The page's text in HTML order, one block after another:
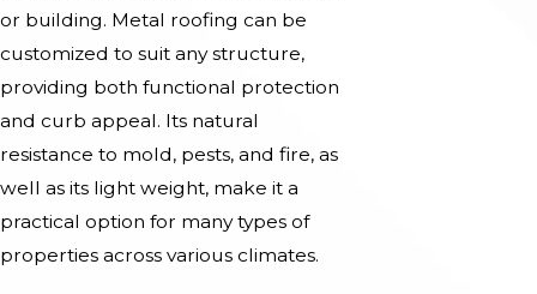
or building. Metal roofing can be
customized to suit any structure,
providing both functional protection
and curb appeal. Its natural
resistance to mold, pests, and fire, as
well as its light weight, make it a
practical option for many types of
properties across various climates.